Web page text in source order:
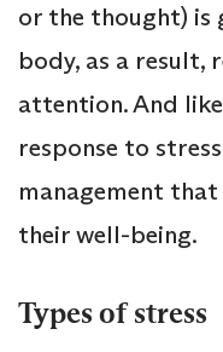
or the thought) is
body, as a result,
attention. And like
response to
management
their well-being.
Types of stress